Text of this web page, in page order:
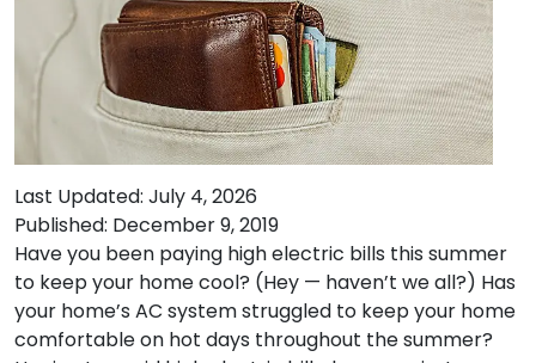
Last Updated: July 4, 2026
Published: December 9, 2019
Have you been paying high electric bills this summer
to keep your home cool? (Hey — haven’t we all?) Has
your home’s AC system struggled to keep your home
comfortable on hot days throughout the summer?